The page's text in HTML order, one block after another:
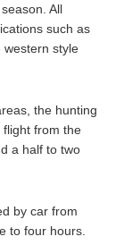
All
such as
western style
the hunting
from the
a half to two
by car from
to four hours.